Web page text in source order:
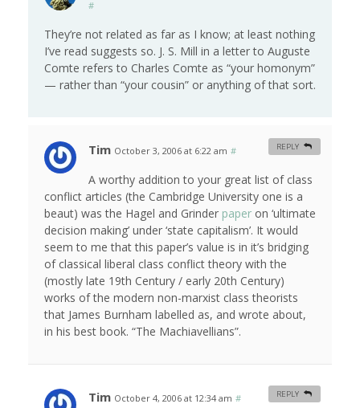
#
They’re not related as far as I know; at least nothing
I’ve read suggests so. J. S. Mill in a letter to Auguste
Comte refers to Charles Comte as “your homonym”
— rather than “your cousin” or anything of that sort.
Tim October 3, 2006 at 6:22 am #
A worthy addition to your great list of class
conflict articles (the Cambridge University one is a
beaut) was the Hagel and Grinder paper on ‘ultimate
decision making’ under ‘state capitalism’. It would
seem to me that this paper’s value is in it’s bridging
of classical liberal class conflict theory with the
(mostly late 19th Century / early 20th Century)
works of the modern non-marxist class theorists
that James Burnham labelled as, and wrote about,
in his best book. “The Machiavellians”.
REPLY
Tim October 4, 2006 at 12:34 am # REPLY